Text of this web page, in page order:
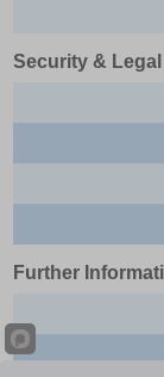
Security & Legal
Further